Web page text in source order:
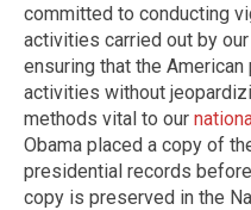
committed to conducting
activities carried out by
ensuring that the
activities without
methods vital to our
Obama placed a copy of
presidential records
copy is preserved in the